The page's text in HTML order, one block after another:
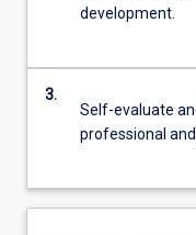
development.
3.
Self-evaluate
professional